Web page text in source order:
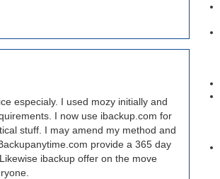
especialy. I used mozy initially and
I now use ibackup.com for
stuff. I may amend my method and
provide a 365 day
ibackup offer on the move